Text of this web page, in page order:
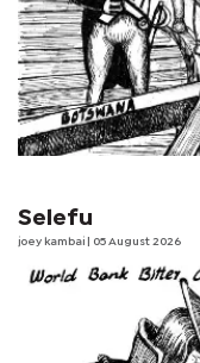
Selefu
joey kambai | 05 August 2026